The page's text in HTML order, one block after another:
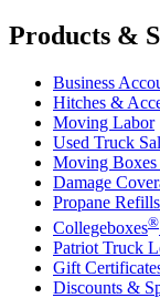
Products &
Business
Hitches &
Moving Labor
Used Truck
Moving
Damage
Propane
Collegeboxes®
Patriot Truck
Gift
Discounts &